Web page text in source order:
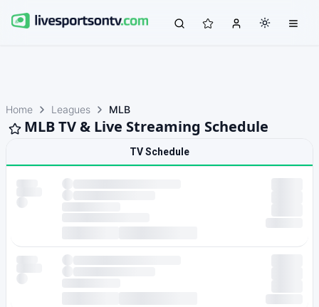
Home Leagues MLB
MLB TV & Live Streaming Schedule
TV Schedule